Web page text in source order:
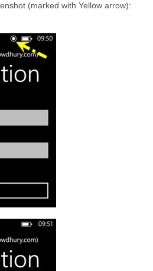
(marked with Yellow arrow):